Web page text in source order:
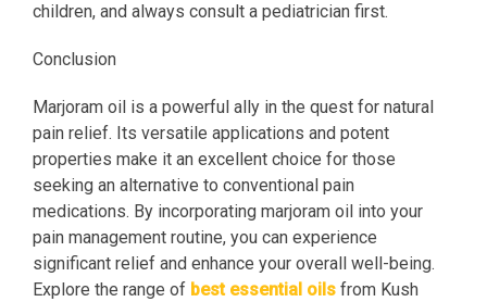
children, and always consult a pediatrician first.
Conclusion
Marjoram oil is a powerful ally in the quest for natural
pain relief. Its versatile applications and potent
properties make it an excellent choice for those
seeking an alternative to conventional pain
medications. By incorporating marjoram oil into your
pain management routine, you can experience
significant relief and enhance your overall well-being.
Explore the range of best essential oils from Kush